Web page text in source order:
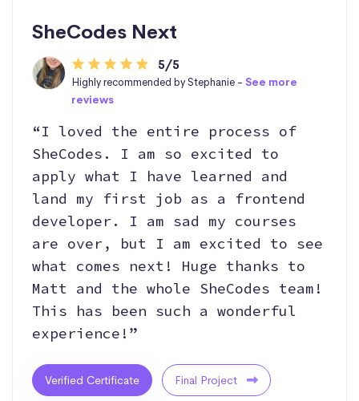
SheCodes Next
5/5
Highly recommended by Stephanie -See more
reviews
“I loved the entire process of
SheCodes. I am so excited to
apply what I have learned and
land my first job as a frontend
developer. I am sad my courses
are over, but I am excited to see
what comes next! Huge thanks to
Matt and the whole SheCodes team!
This has been such a wonderful
experience!”
Verified Certificate Final Project